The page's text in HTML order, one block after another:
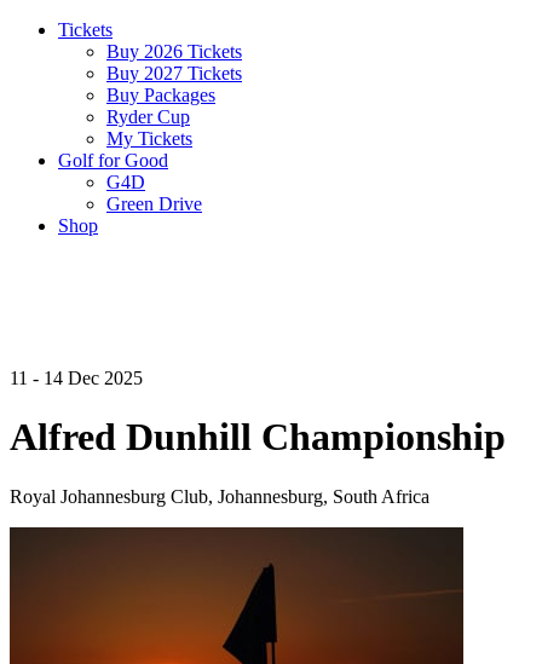
Tickets
Buy 2026 Tickets
Buy 2027 Tickets
Buy Packages
Ryder Cup
My Tickets
Golf for Good
G4D
Green Drive
Shop
11 - 14 Dec 2025
Alfred Dunhill Championship
Royal Johannesburg Club, Johannesburg, South Africa